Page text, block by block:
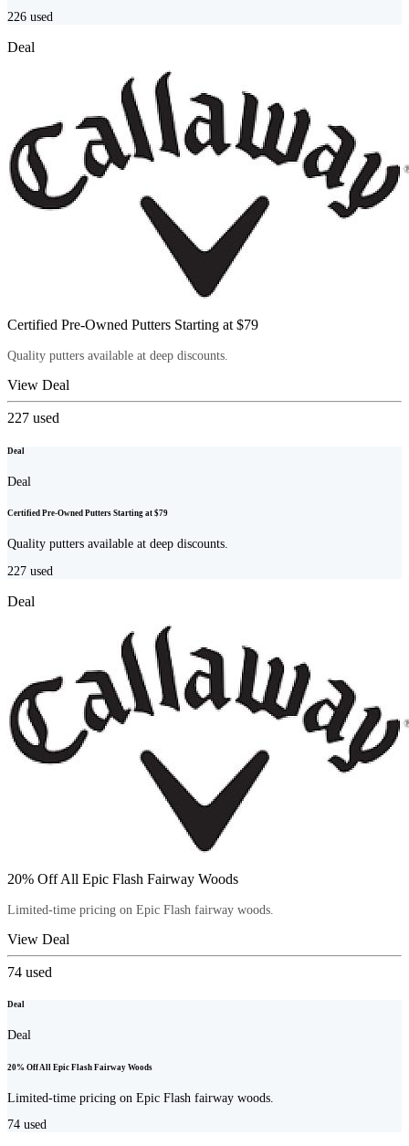
226 used
Deal
Certified Pre-Owned Putters Starting at $79
Quality putters available at deep discounts.
View Deal
227 used
Deal
Deal
Certified Pre-Owned Putters Starting at $79
Quality putters available at deep discounts.
227 used
Deal
20% Off All Epic Flash Fairway Woods
Limited-time pricing on Epic Flash fairway woods.
View Deal
74 used
Deal
Deal
20% Off All Epic Flash Fairway Woods
Limited-time pricing on Epic Flash fairway woods.
74 used